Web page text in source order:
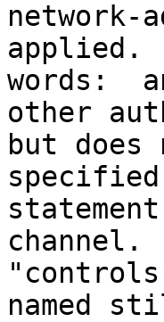
network-
applied.
words:
other
but
named